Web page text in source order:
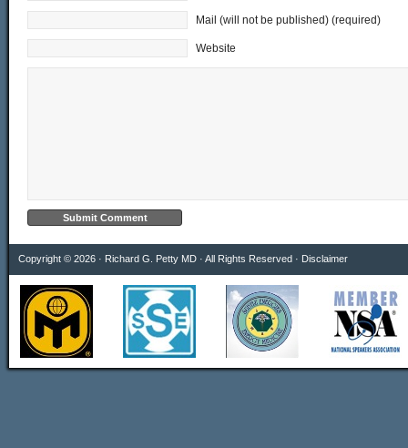
Mail (will not be published) (required)
Website
Copyright © 2026 · Richard G. Petty MD · All Rights Reserved · Disclaimer